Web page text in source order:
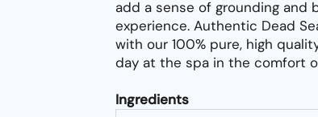
add a sense of grounding and
experience. Authentic Dead
with our 100% pure, high
day at the spa in the comfort
Ingredients